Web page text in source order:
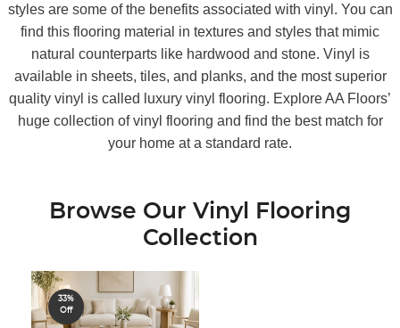
styles are some of the benefits associated with vinyl. You can
find this flooring material in textures and styles that mimic
natural counterparts like hardwood and stone. Vinyl is
available in sheets, tiles, and planks, and the most superior
quality vinyl is called luxury vinyl flooring. Explore AA Floors’
huge collection of vinyl flooring and find the best match for
your home at a standard rate.
Browse Our Vinyl Flooring
Collection
33%
Off